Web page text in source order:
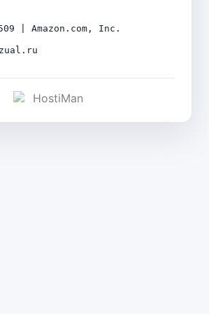
| Amazon.com, Inc.